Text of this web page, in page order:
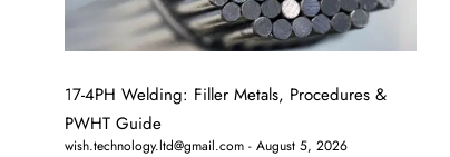
17-4PH Welding: Filler Metals, Procedures &
PWHT Guide
wish.technology.ltd@gmail.com August 5, 2026